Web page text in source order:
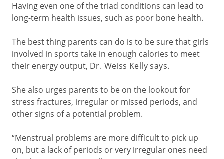
Having even one of the triad conditions can lead to
long-term health issues, such as poor bone health.
The best thing parents can do is to be sure that girls
involved in sports take in enough calories to meet
their energy output, Dr. Weiss Kelly says.
She also urges parents to be on the lookout for
stress fractures, irregular or missed periods, and
other signs of a potential problem.
“Menstrual problems are more difficult to pick up
on, but a lack of periods or very irregular ones need